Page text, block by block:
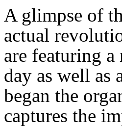
A glimpse of
actual
are featuring
day as well as
began the
captures the